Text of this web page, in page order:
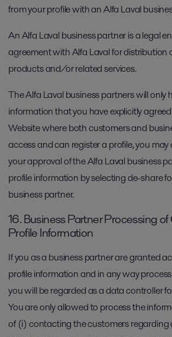
from your profile with an Alfa Laval
An Alfa Laval business partner is a legal
agreement with Alfa Laval for distribution
products and/or related services.
The Alfa Laval business partners will only
information that you have explicitly
Website where both customers and
access and can register a profile, you
your approval of the Alfa Laval business
profile information by selecting de-share
business partner.
16. Business Partner Processing of
Profile Information
If you as a business partner are granted
profile information and in any way
you will be regarded as a data controller
You are only allowed to process the
of (i) contacting the customers regarding